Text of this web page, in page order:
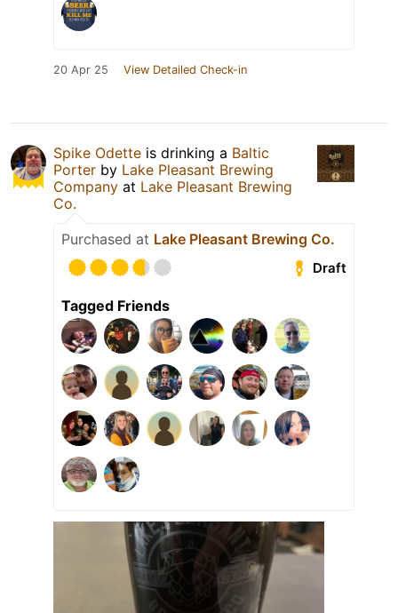
20 Apr 25 View Detailed Check-in
Spike Odette is drinking a Baltic
Porter by Lake Pleasant Brewing
Company at Lake Pleasant Brewing
Co.
Purchased at Lake Pleasant Brewing Co.
Draft
Tagged Friends